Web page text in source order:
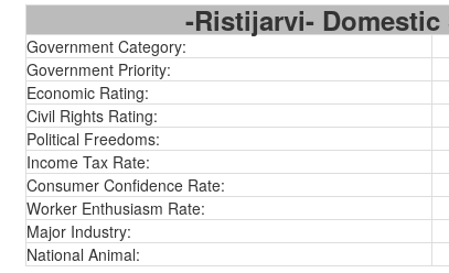
-Ristijarvi-
Government Category:
Government Priority:
Economic Rating:
Civil Rights Rating:
Political Freedoms:
Income Tax Rate:
Consumer Confidence Rate:
Worker Enthusiasm Rate:
Major Industry:
National Animal: